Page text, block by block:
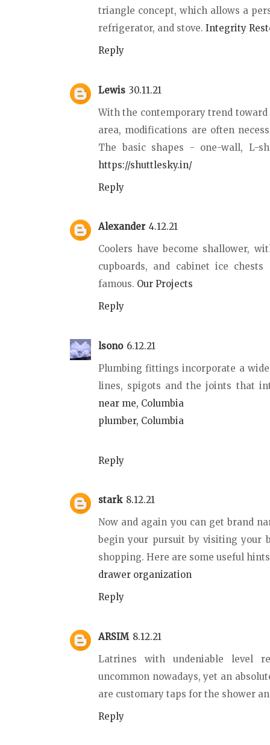
triangle concept, which allows a
refrigerator, and stove. Integrity
Reply
Lewis 30.11.21
With the contemporary trend
area, modifications are often
The basic shapes - one-wall, L-
https://shuttlesky.in/
Reply
Alexander 4.12.21
Coolers have become shallower,
cupboards, and cabinet ice
famous. Our Projects
Reply
lsono 6.12.21
Plumbing fittings incorporate a
lines, spigots and the joints that
near me, Columbia
plumber, Columbia
Reply
stark 8.12.21
Now and again you can get brand
begin your pursuit by visiting your
shopping. Here are some useful
drawer organization
Reply
ARSIM 8.12.21
Latrines with undeniable level
uncommon nowadays, yet an
are customary taps for the shower
Reply